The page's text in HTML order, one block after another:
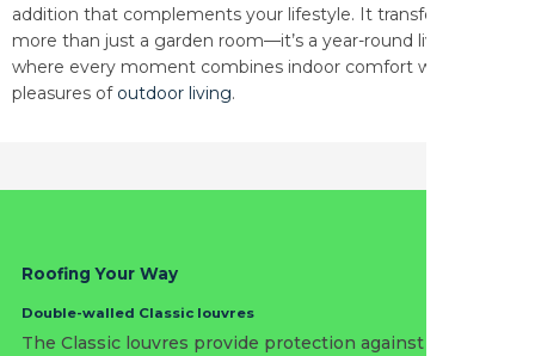
addition that complements your lifestyle. It transforms into
more than just a garden room—it’s a year-round living space
where every moment combines indoor comfort with the
pleasures of outdoor living.
Roofing Your Way
Double-walled Classic louvres
The Classic louvres provide protection against the sun’s